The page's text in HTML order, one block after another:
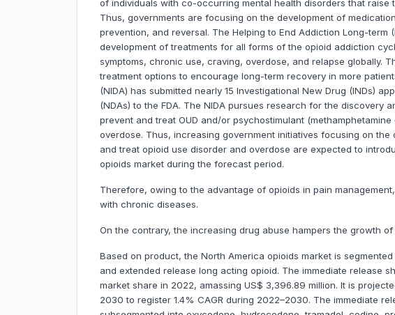
of individuals with co-occurring mental health disorders that raise
Thus, governments are focusing on the development of
prevention, and reversal. The Helping to End Addiction Long-term
development of treatments for all forms of the opioid addiction
symptoms, chronic use, craving, overdose, and relapse globally.
treatment options to encourage long-term recovery in more
(NIDA) has submitted nearly 15 Investigational New Drug (INDs)
(NDAs) to the FDA. The NIDA pursues research for the discovery
prevent and treat OUD and/or psychostimulant
overdose. Thus, increasing government initiatives focusing on
and treat opioid use disorder and overdose are expected to
opioids market during the forecast period.
Therefore, owing to the advantage of opioids in pain
with chronic diseases.
On the contrary, the increasing drug abuse hampers the growth
Based on product, the North America opioids market is
and extended release long acting opioid. The immediate release
market share in 2022, amassing US$ 3,396.89 million. It is
2030 to register 1.4% CAGR during 2022–2030. The immediate